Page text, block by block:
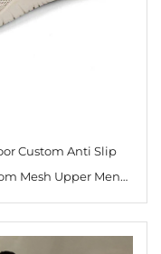
Custom Anti Slip
Mesh Upper Men
Shoes